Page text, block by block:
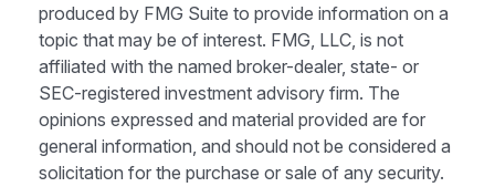
produced by FMG Suite to provide information on a
topic that may be of interest. FMG, LLC, is not
affiliated with the named broker-dealer, state- or
SEC-registered investment advisory firm. The
opinions expressed and material provided are for
general information, and should not be considered a
solicitation for the purchase or sale of any security.